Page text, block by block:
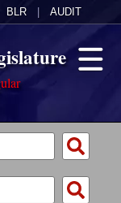
BLR AUDIT